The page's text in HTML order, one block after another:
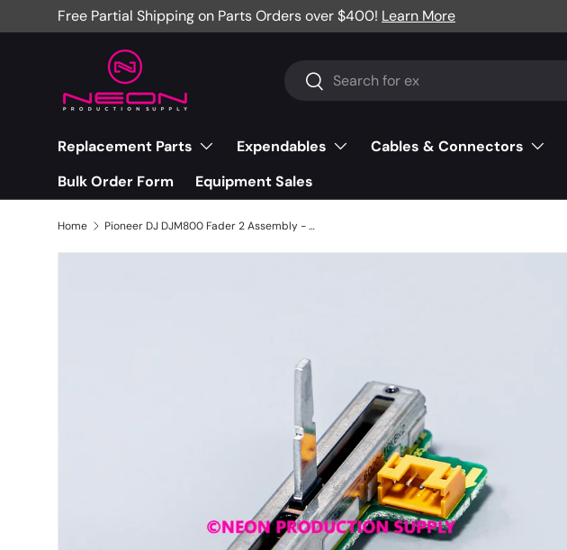
Skip to content
Free Partial Shipping on Parts Orders over $400! Learn More
Search
Search
Replacement Parts Expendables Cables & Connectors
Bulk Order Form
Equipment Sales
Home Pioneer DJ DJM800 Fader 2 Assembly - DWX2538